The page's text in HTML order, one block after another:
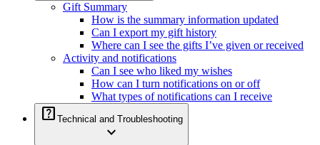
Gift Summary
How is the summary information updated
Can I export my gift history
Where can I see the gifts I’ve given or received
Activity and notifications
Can I see who liked my wishes
How can I turn notifications on or off
What types of notifications can I receive
help_center Technical and Troubleshooting
expand_more